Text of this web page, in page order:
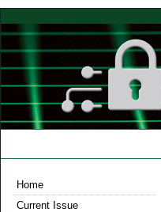
Home
Current Issue